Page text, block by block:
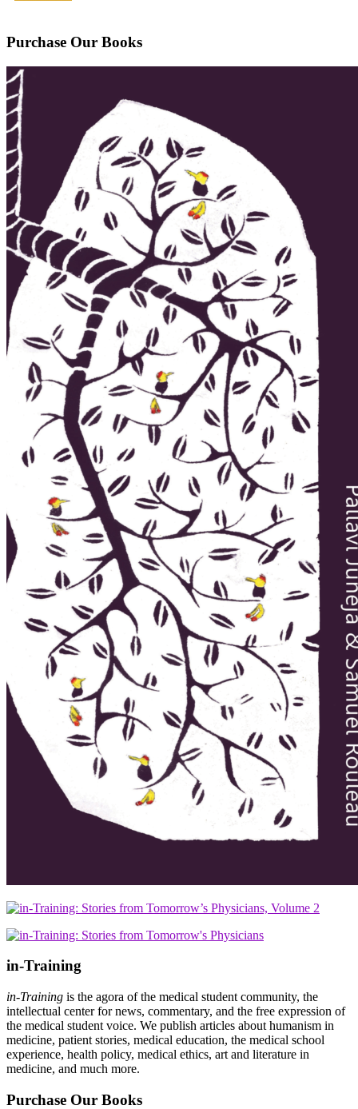
Purchase Our Books
in-Training
in-Training is the agora of the medical student community, the
intellectual center for news, commentary, and the free expression of
the medical student voice. We publish articles about humanism in
medicine, patient stories, medical education, the medical school
experience, health policy, medical ethics, art and literature in
medicine, and much more.
Purchase Our Books